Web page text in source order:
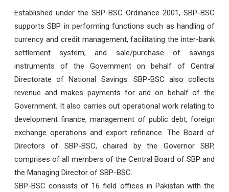
Established under the SBP-BSC Ordinance 2001, SBP-BSC
supports SBP in performing functions such as handling of
currency and credit management, facilitating the inter-bank
settlement system, and sale/purchase of savings
instruments of the Government on behalf of Central
Directorate of National Savings. SBP-BSC also collects
revenue and makes payments for and on behalf of the
Government. It also carries out operational work relating to
development finance, management of public debt, foreign
exchange operations and export refinance. The Board of
Directors of SBP-BSC, chaired by the Governor SBP,
comprises of all members of the Central Board of SBP and
the Managing Director of SBP-BSC.
SBP-BSC consists of 16 field offices in Pakistan with the